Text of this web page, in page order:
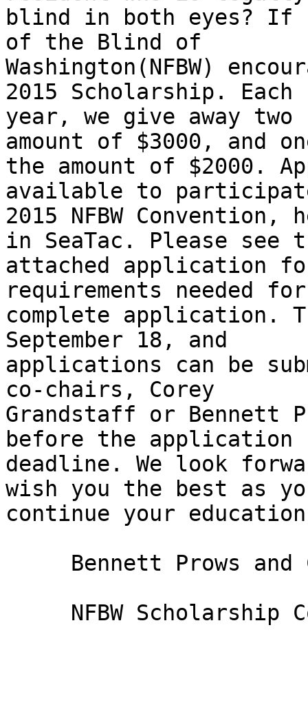
blind in both eyes? If
of the Blind of
Washington(NFBW)
2015 Scholarship. Each
year, we give away
amount of $3000, and
the amount of $2000.
available to
2015 NFBW Convention,
in SeaTac. Please see
attached application
requirements needed
complete application.
September 18, and
applications can be
co-chairs, Corey
Grandstaff or Bennett
before the application
deadline. We look
wish you the best as
continue your